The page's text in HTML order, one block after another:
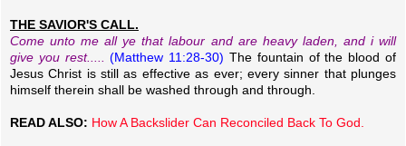
THE SAVIOR'S CALL.
Come unto me all ye that labour and are heavy laden, and i will
give you rest.....
(Matthew 11:28-30)The fountain of the blood of
Jesus Christ is still as effective as ever; every sinner that plunges
himself therein shall be washed through and through.
READ ALSO: How A Backslider Can Reconciled Back To God.